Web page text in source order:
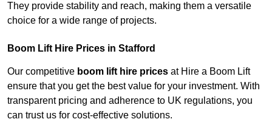
They provide stability and reach, making them a versatile
choice for a wide range of projects.
Boom Lift Hire Prices in Stafford
Our competitive boom lift hire prices at Hire a Boom Lift
ensure that you get the best value for your investment. With
transparent pricing and adherence to UK regulations, you
can trust us for cost-effective solutions.